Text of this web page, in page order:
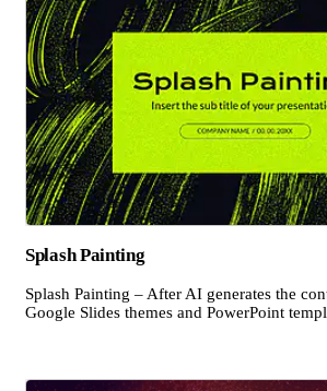
Splash Painting
Splash Painting – After AI generates the
Google Slides themes and PowerPoint